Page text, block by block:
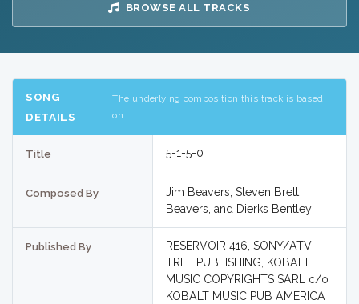
BROWSE ALL TRACKS
SONG
DETAILS
The underlying composition this track is based
on
Title 5-1-5-0
Composed By
Jim Beavers, Steven Brett
Beavers, and Dierks Bentley
Published By
RESERVOIR 416, SONY/ATV
TREE PUBLISHING, KOBALT
MUSIC COPYRIGHTS SARL c/o
KOBALT MUSIC PUB AMERICA